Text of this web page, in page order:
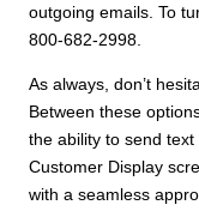
outgoing emails. To
800-682-2998.
As always, don’t
Between these
the ability to send
Customer Display
with a seamless